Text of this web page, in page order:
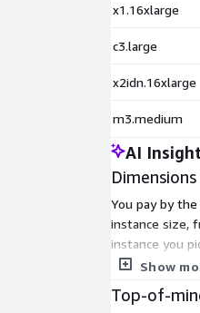
x1.16xlarge
c3.large
x2idn.16xlarge
m3.medium
AI
You pay by
instance size,
instance you
delivered as
Show
Top-of-